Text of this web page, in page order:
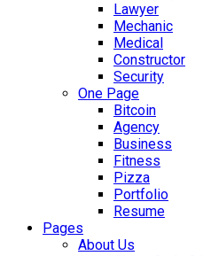
Lawyer
Mechanic
Medical
Constructor
Security
One Page
Bitcoin
Agency
Business
Fitness
Pizza
Portfolio
Resume
Pages
About Us